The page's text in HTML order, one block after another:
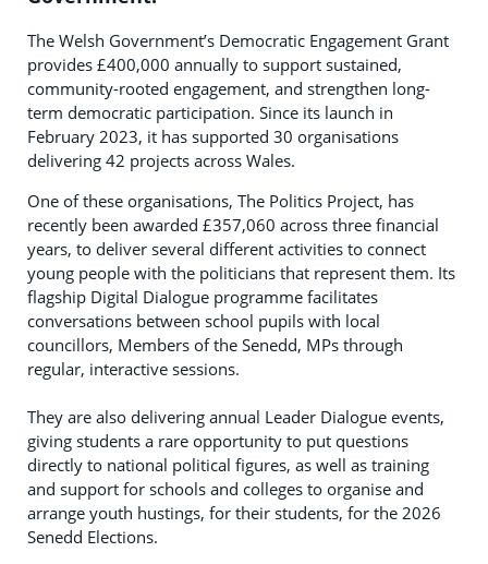
The Welsh Government’s Democratic Engagement Grant
provides £400,000 annually to support sustained,
community-rooted engagement, and strengthen long-
term democratic participation. Since its launch in
February 2023, it has supported 30 organisations
delivering 42 projects across Wales.
One of these organisations, The Politics Project, has
recently been awarded £357,060 across three financial
years, to deliver several different activities to connect
young people with the politicians that represent them. Its
flagship Digital Dialogue programme facilitates
conversations between school pupils with local
councillors, Members of the Senedd, MPs through
regular, interactive sessions.
They are also delivering annual Leader Dialogue events,
giving students a rare opportunity to put questions
directly to national political figures, as well as training
and support for schools and colleges to organise and
arrange youth hustings, for their students, for the 2026
Senedd Elections.